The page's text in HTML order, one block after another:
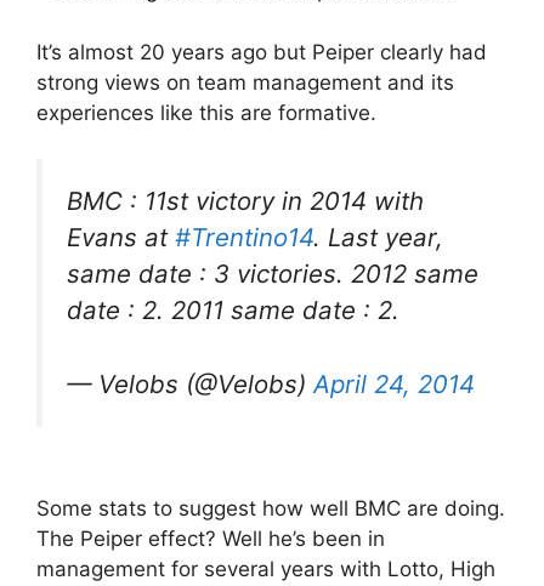
It’s almost 20 years ago but Peiper clearly had
strong views on team management and its
experiences like this are formative.
BMC : 11st victory in 2014 with
Evans at #Trentino14. Last year,
same date : 3 victories. 2012 same
date : 2. 2011 same date : 2.
— Velobs (@Velobs) April 24, 2014
Some stats to suggest how well BMC are doing.
The Peiper effect? Well he’s been in
management for several years with Lotto, High